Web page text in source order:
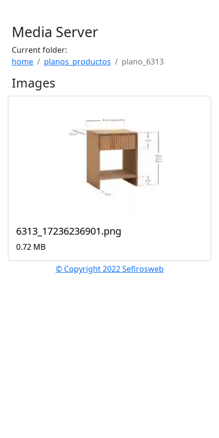
Media Server
Current folder:
home
planos_productos plano_6313
Images
6313_17236236901.png
0.72 MB
© Copyright 2022 Sefirosweb